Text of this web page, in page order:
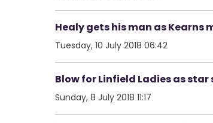
Healy gets his man as Kearns
Tuesday, 10 July 2018 06:42
Blow for Linfield Ladies as
Sunday, 8 July 2018 11:17